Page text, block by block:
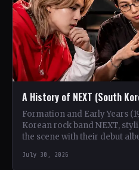
A History of NEXT (South
Formation and Early Years
Korean rock band NEXT,
the scene with their debut
July 30, 2026